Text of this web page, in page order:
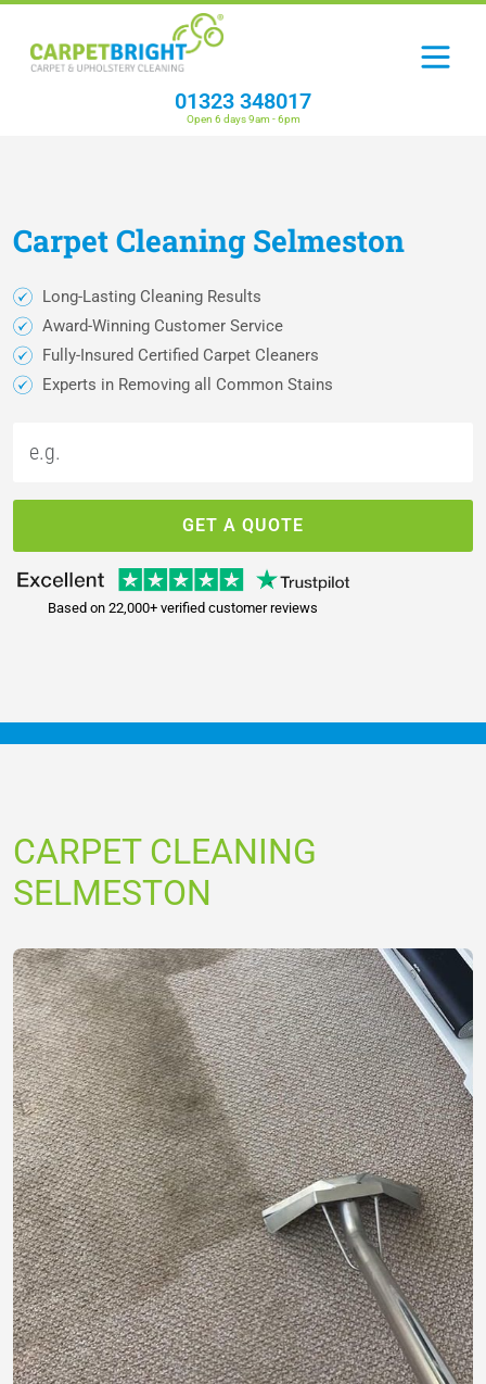
01323 348017
Open 6 days 9am - 6pm
CarpetCleaning Selmeston
Long-Lasting Cleaning Results
Award-Winning Customer Service
Fully-Insured Certified Carpet Cleaners
Experts in Removing all Common Stains
GET A QUOTE
Based on 22,000+ verified customer reviews
CARPET CLEANING
SELMESTON